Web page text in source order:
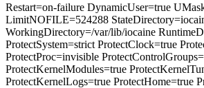
Restart=on-failure DynamicUser=true
LimitNOFILE=524288
WorkingDirectory=/var/lib/iocaine
ProtectSystem=strict ProtectClock=true
ProtectProc=invisible
ProtectKernelModules=true
ProtectKernelLogs=true ProtectHome=true